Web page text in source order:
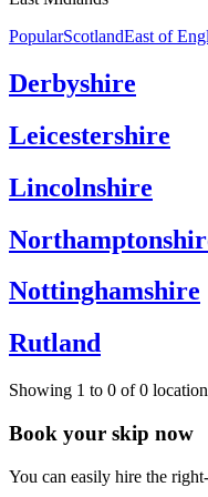
PopularScotlandEast of
Derbyshire
Leicestershire
Lincolnshire
Nottinghamshire
Rutland
Showing 1 to 0 of0
Book your skip now
You can easily hire the